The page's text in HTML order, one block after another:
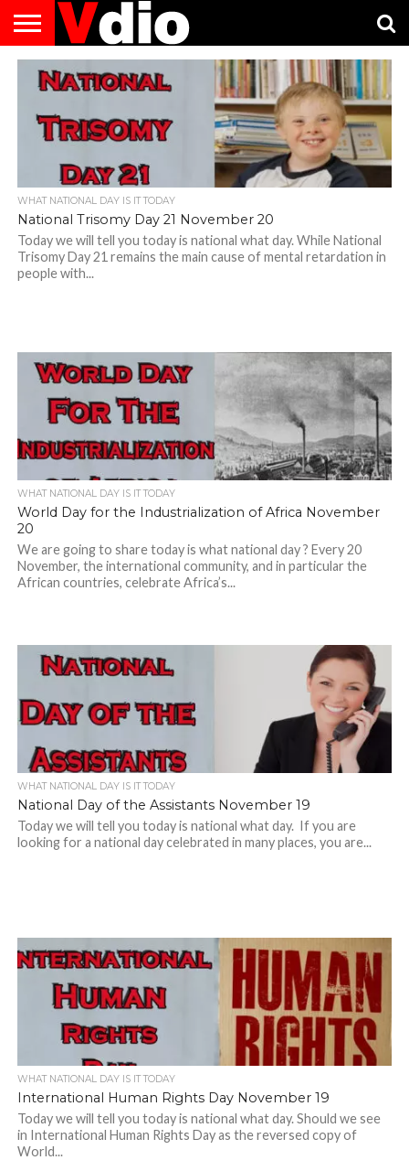
US
AUGUST
NATIONAL
CAPITAL
CITIES
CONTACT
US
DECEMBER
NATIONAL
JANUARY
NATIONAL
NATIONAL
FLAG
NOVEMBER
NATIONAL
OCTOBER
NATIONAL
PRIVACY
POLICY
TERMS
OF
TODAY IS
NATIONAL
DAY
WHAT NATIONAL DAY IS IT TODAY
National Trisomy Day 21 November 20
Today we will tell you today is national what day. While National
Trisomy Day 21 remains the main cause of mental retardation in
people with...
WHAT NATIONAL DAY IS IT TODAY
World Day for the Industrialization of Africa November
20
We are going to share today is what national day ? Every 20
November, the international community, and in particular the
African countries, celebrate Africa’s...
WHAT NATIONAL DAY IS IT TODAY
National Day of the Assistants November 19
Today we will tell you today is national what day. If you are
looking for a national day celebrated in many places, you are...
WHAT NATIONAL DAY IS IT TODAY
International Human Rights Day November 19
Today we will tell you today is national what day. Should we see
in International Human Rights Day as the reversed copy of
World...